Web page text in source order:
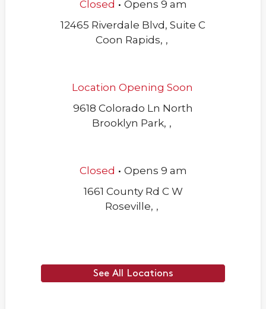
Closed Opens 9 am
12465 Riverdale Blvd, Suite C
Coon Rapids, ,
Location Opening Soon
9618 Colorado Ln North
Brooklyn Park, ,
Closed . Opens 9 am
1661 County Rd C W
Roseville, ,
See All Locations